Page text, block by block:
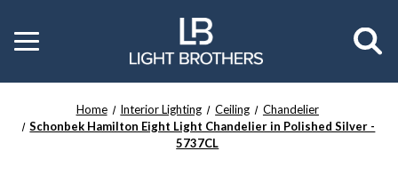
Toggle
menu
Home Interior Lighting Ceiling
Chandelier
Schonbek Hamilton Eight Light Chandelier in Polished Silver -
5737CL